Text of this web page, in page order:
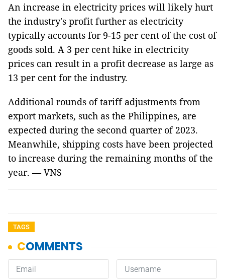
An increase in electricity prices will likely hurt
the industry's profit further as electricity
typically accounts for 9-15 per cent of the cost of
goods sold. A 3 per cent hike in electricity
prices can result in a profit decrease as large as
13 per cent for the industry.
Additional rounds of tariff adjustments from
export markets, such as the Philippines, are
expected during the second quarter of 2023.
Meanwhile, shipping costs have been projected
to increase during the remaining months of the
year. — VNS
TAGS